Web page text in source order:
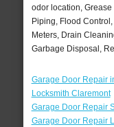
odor location,
Piping, Flood
Meters, Drain
Garbage Disposal,
Garage Door Repair
Locksmith Claremont
Garage Door Repair
Garage Door Repair